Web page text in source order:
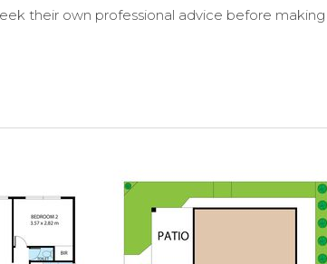
their own professional advice before